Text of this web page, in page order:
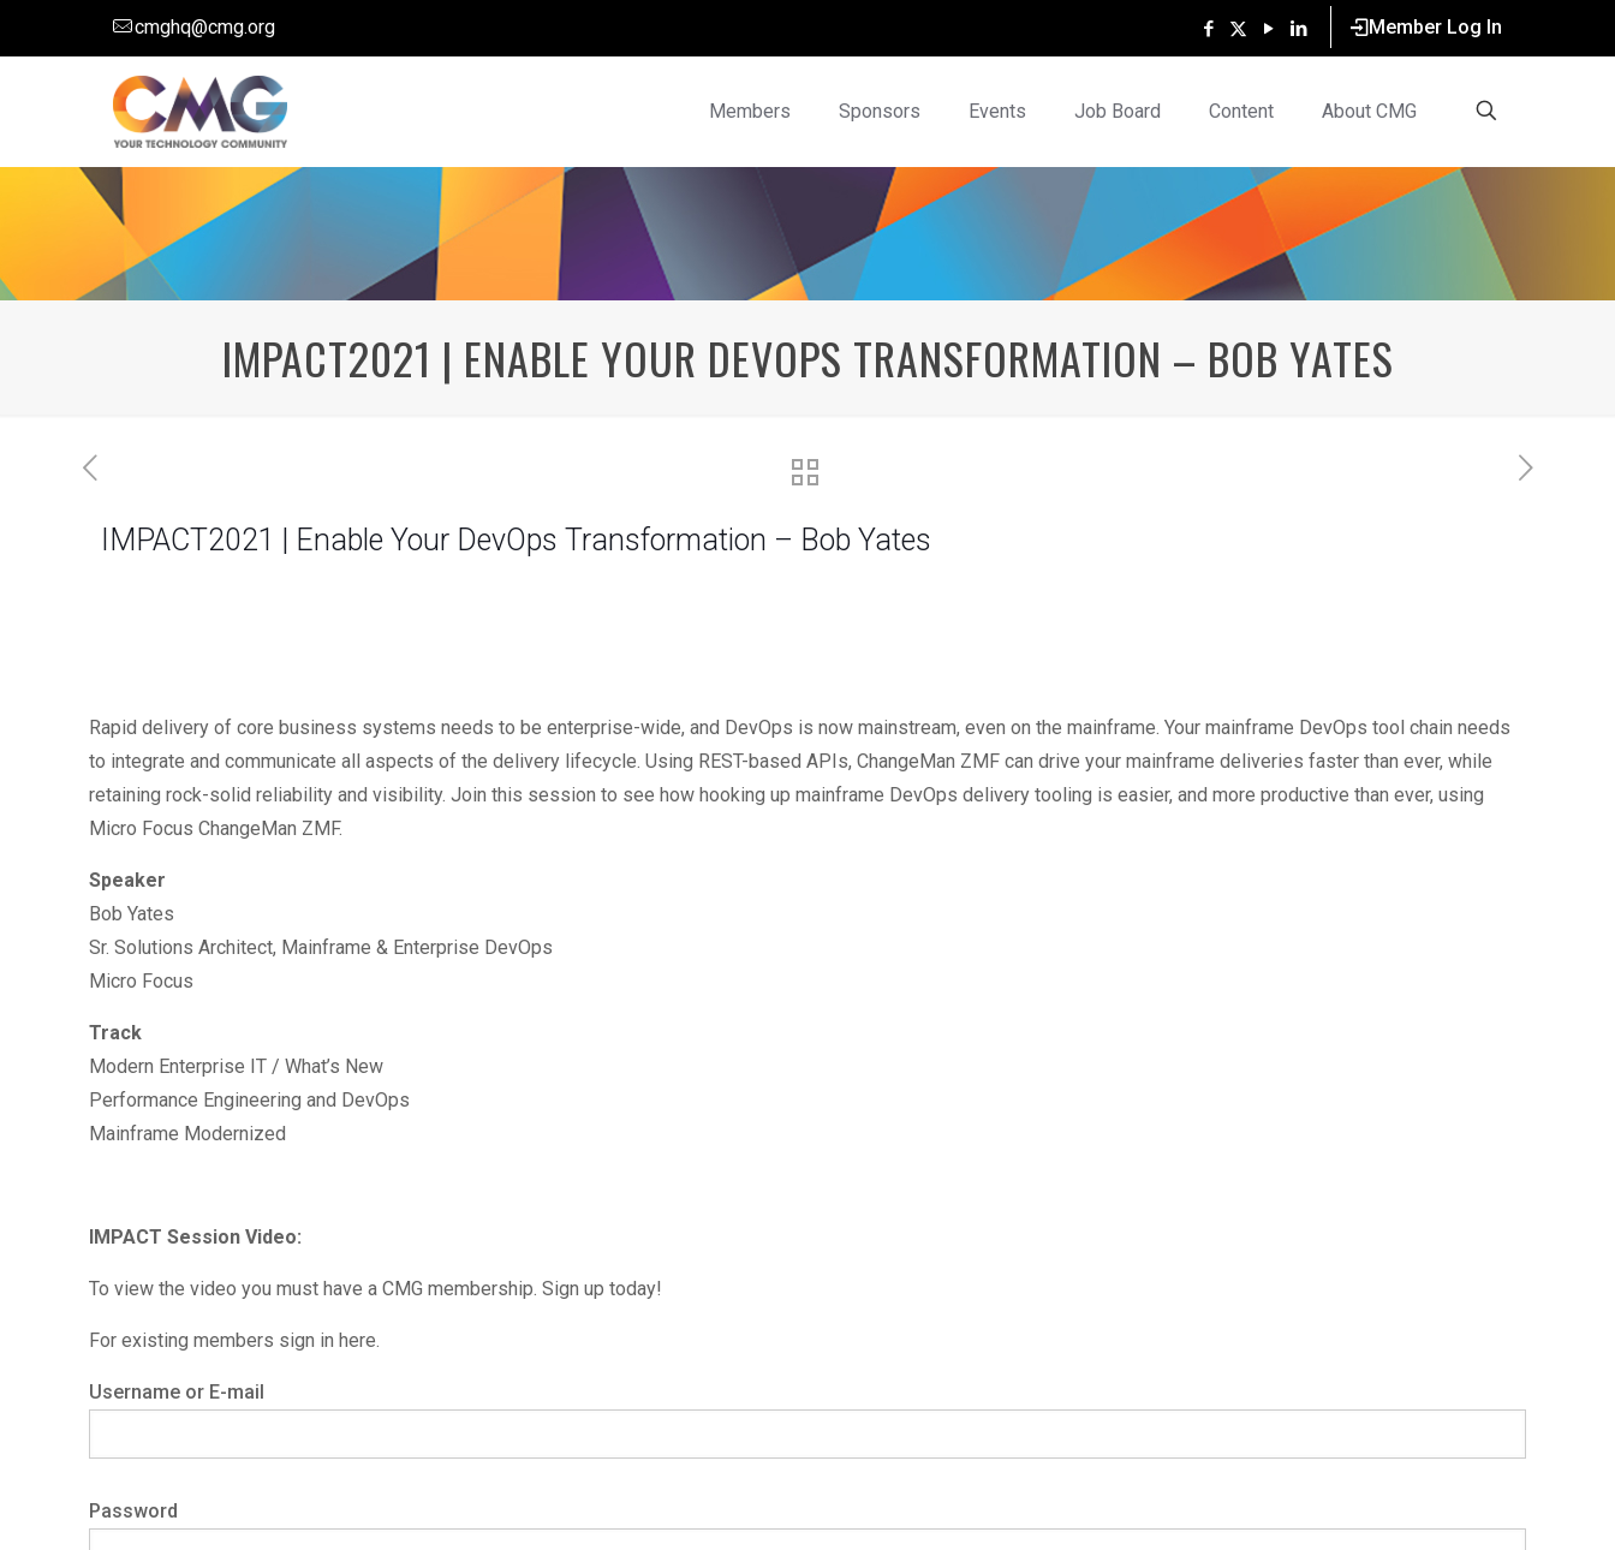
cmghq@cmg.org Member Log In
Members Sponsors Events Job Board Content About CMG
IMPACT2021 | ENABLE YOUR DEVOPS TRANSFORMATION – BOB YATES
IMPACT2021 | Enable Your DevOps Transformation – Bob Yates
Rapid delivery of core business systems needs to be enterprise-wide, and DevOps is now mainstream, even on the mainframe. Your mainframe DevOps tool chain needs
to integrate and communicate all aspects of the delivery lifecycle. Using REST-based APIs, ChangeMan ZMF can drive your mainframe deliveries faster than ever, while
retaining rock-solid reliability and visibility. Join this session to see how hooking up mainframe DevOps delivery tooling is easier, and more productive than ever, using
Micro Focus ChangeMan ZMF.
Speaker
Bob Yates
Sr. Solutions Architect, Mainframe & Enterprise DevOps
Micro Focus
Track
Modern Enterprise IT / What’s New
Performance Engineering and DevOps
Mainframe Modernized
IMPACT Session Video:
To view the video you must have a CMG membership. Sign up today!
For existing members sign in here.
Username or E-mail
Password